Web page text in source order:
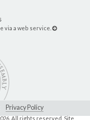
via a web service.
Privacy Policy
All rights reserved. Site